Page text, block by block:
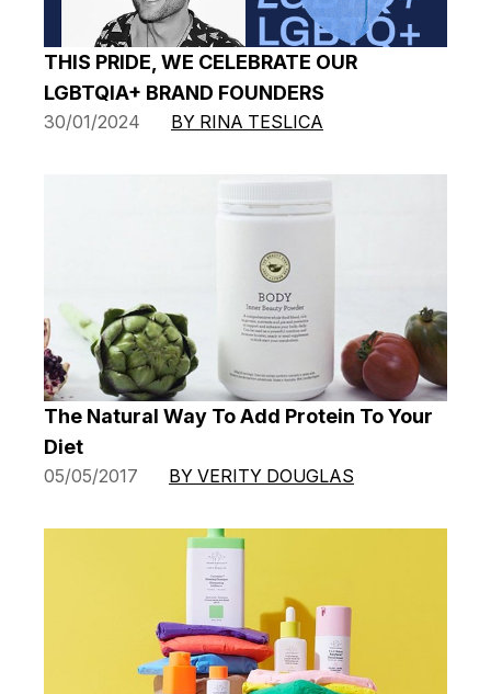
THIS PRIDE, WE CELEBRATE OUR
LGBTQIA+ BRAND FOUNDERS
30/01/2024 BY RINA TESLICA
The Natural Way To Add Protein To Your
Diet
05/05/2017 BY VERITY DOUGLAS